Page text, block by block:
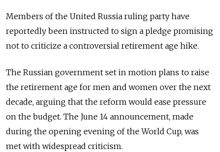
Members of the United Russia ruling party have
reportedly been instructed to sign a pledge promising
not to criticize a controversial retirement age hike.
The Russian government set in motion plans to raise
the retirement age for men and women over the next
decade, arguing that the reform would ease pressure
on the budget. The June 14 announcement, made
during the opening evening of the World Cup, was
met with widespread criticism.